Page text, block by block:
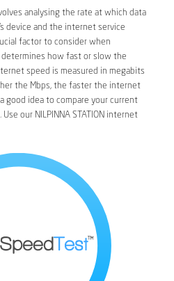
analysing the rate at which data
device and the internet service
factor to consider when
how fast or slow the
speed is measured in megabits
the Mbps, the faster the internet
good idea to compare your current
our NILPINNA STATION internet